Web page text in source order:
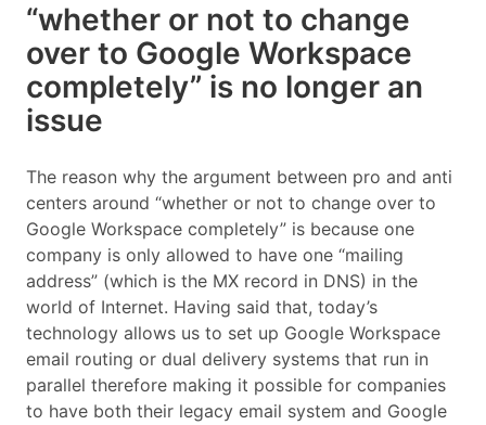
“whether or not to change
over to Google Workspace
completely” is no longer an
issue
The reason why the argument between pro and anti
centers around “whether or not to change over to
Google Workspace completely” is because one
company is only allowed to have one “mailing
address” (which is the MX record in DNS) in the
world of Internet. Having said that, today’s
technology allows us to set up Google Workspace
email routing or dual delivery systems that run in
parallel therefore making it possible for companies
to have both their legacy email system and Google